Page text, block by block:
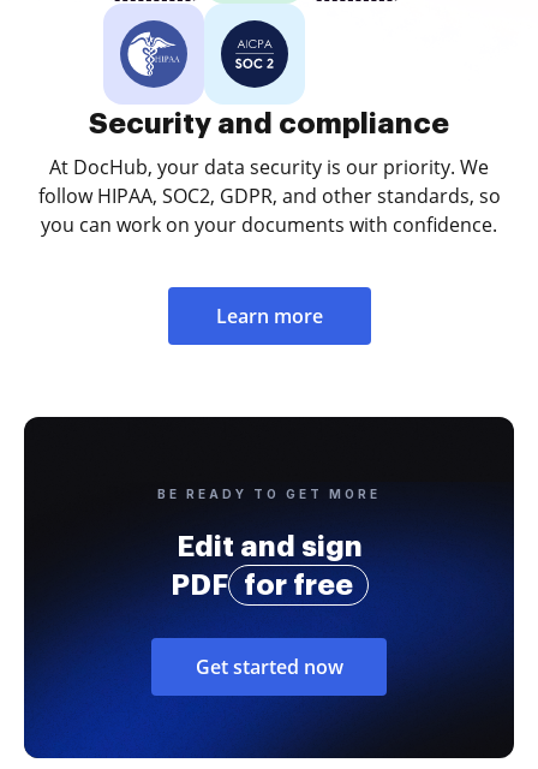
Security and compliance
At DocHub, your data security is our priority. We
follow HIPAA, SOC2, GDPR, and other standards, so
you can work on your documents with confidence.
Learn more
BE READY TO GET MORE
Edit and sign
PDF
for free
Get started now